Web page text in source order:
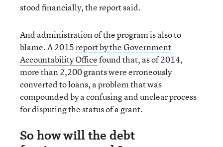
stood financially, the report said.
And administration of the program is also to
blame. A 2015report by the Government
Accountability Officefound that, as of 2014,
more than 2,200 grants were erroneously
converted to loans, a problem that was
compounded by a confusing and unclear process
for disputing the status of a grant.
So how will the debt